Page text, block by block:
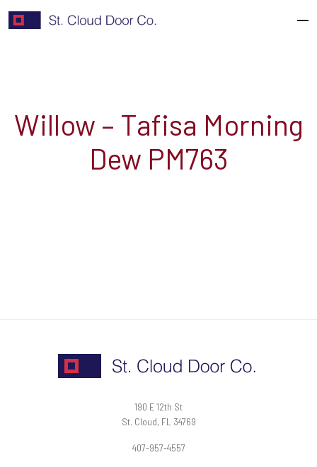
Willow – Tafisa Morning
Dew PM763
190 E 12th St
St. Cloud, FL 34769
407-957-4557